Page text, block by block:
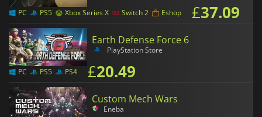
PC PS5 Xbox Series X Switch 2 Eshop £37.09
Earth Defense Force 6
PlayStation Store
PC PS5 PS4 £20.49
Custom Mech Wars
Eneba